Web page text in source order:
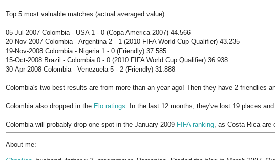
Top 5 most valuable matches (actual averaged value):
05-Jul-2007 Colombia - USA 1 - 0 (Copa America 2007) 44.566
20-Nov-2007 Colombia - Argentina 2 - 1 (2010 FIFA World Cup Qualifier) 43.235
19-Nov-2008 Colombia - Nigeria 1 - 0 (Friendly) 37.585
15-Oct-2008 Brazil - Colombia 0 - 0 (2010 FIFA World Cup Qualifier) 36.938
30-Apr-2008 Colombia - Venezuela 5 - 2 (Friendly) 31.888
Colombia's two best results are from more than an year ago! Then they have 2 friendlies
Colombia also dropped in the Elo ratings . In the last 12 months, they've lost 19 places
Colombia will probably drop one spot in the January 2009 FIFA ranking , as Costa Rica are
About me: